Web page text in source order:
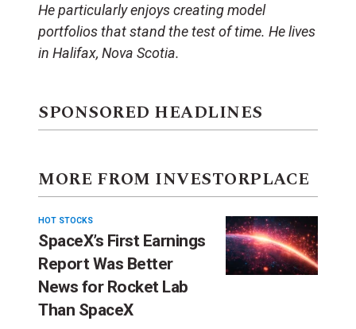
He particularly enjoys creating model
portfolios that stand the test of time. He lives
in Halifax, Nova Scotia.
SPONSORED HEADLINES
MORE FROM INVESTORPLACE
HOT STOCKS
SpaceX’s First Earnings
Report Was Better
News for Rocket Lab
Than SpaceX